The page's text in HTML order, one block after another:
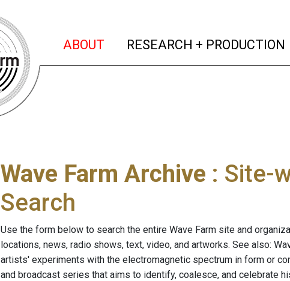
ABOUT (current)
RESEARCH + PRODUCTION
Wave Farm Archive : Site-
Search
Use the form below to search the entire Wave Farm site and
locations, news, radio shows, text, video, and artworks. See also:
artists' experiments with the electromagnetic spectrum in form or
and broadcast series that aims to identify, coalesce, and celebrate